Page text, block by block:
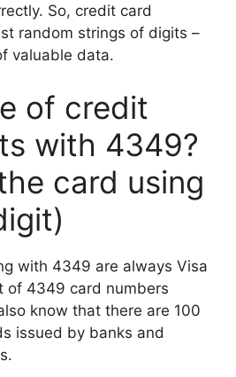
So, credit card
random strings of digits –
valuable data.
of credit
with 4349?
card using
with 4349 are always Visa
of 4349 card numbers
know that there are 100
issued by banks and